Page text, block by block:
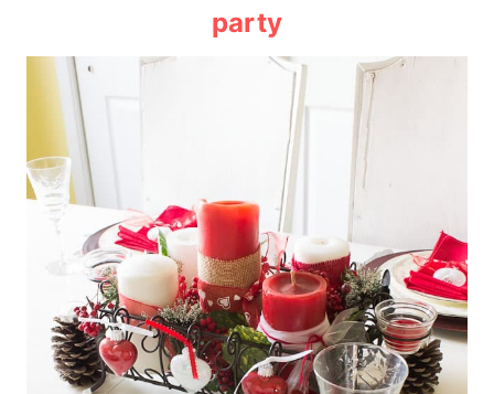
party